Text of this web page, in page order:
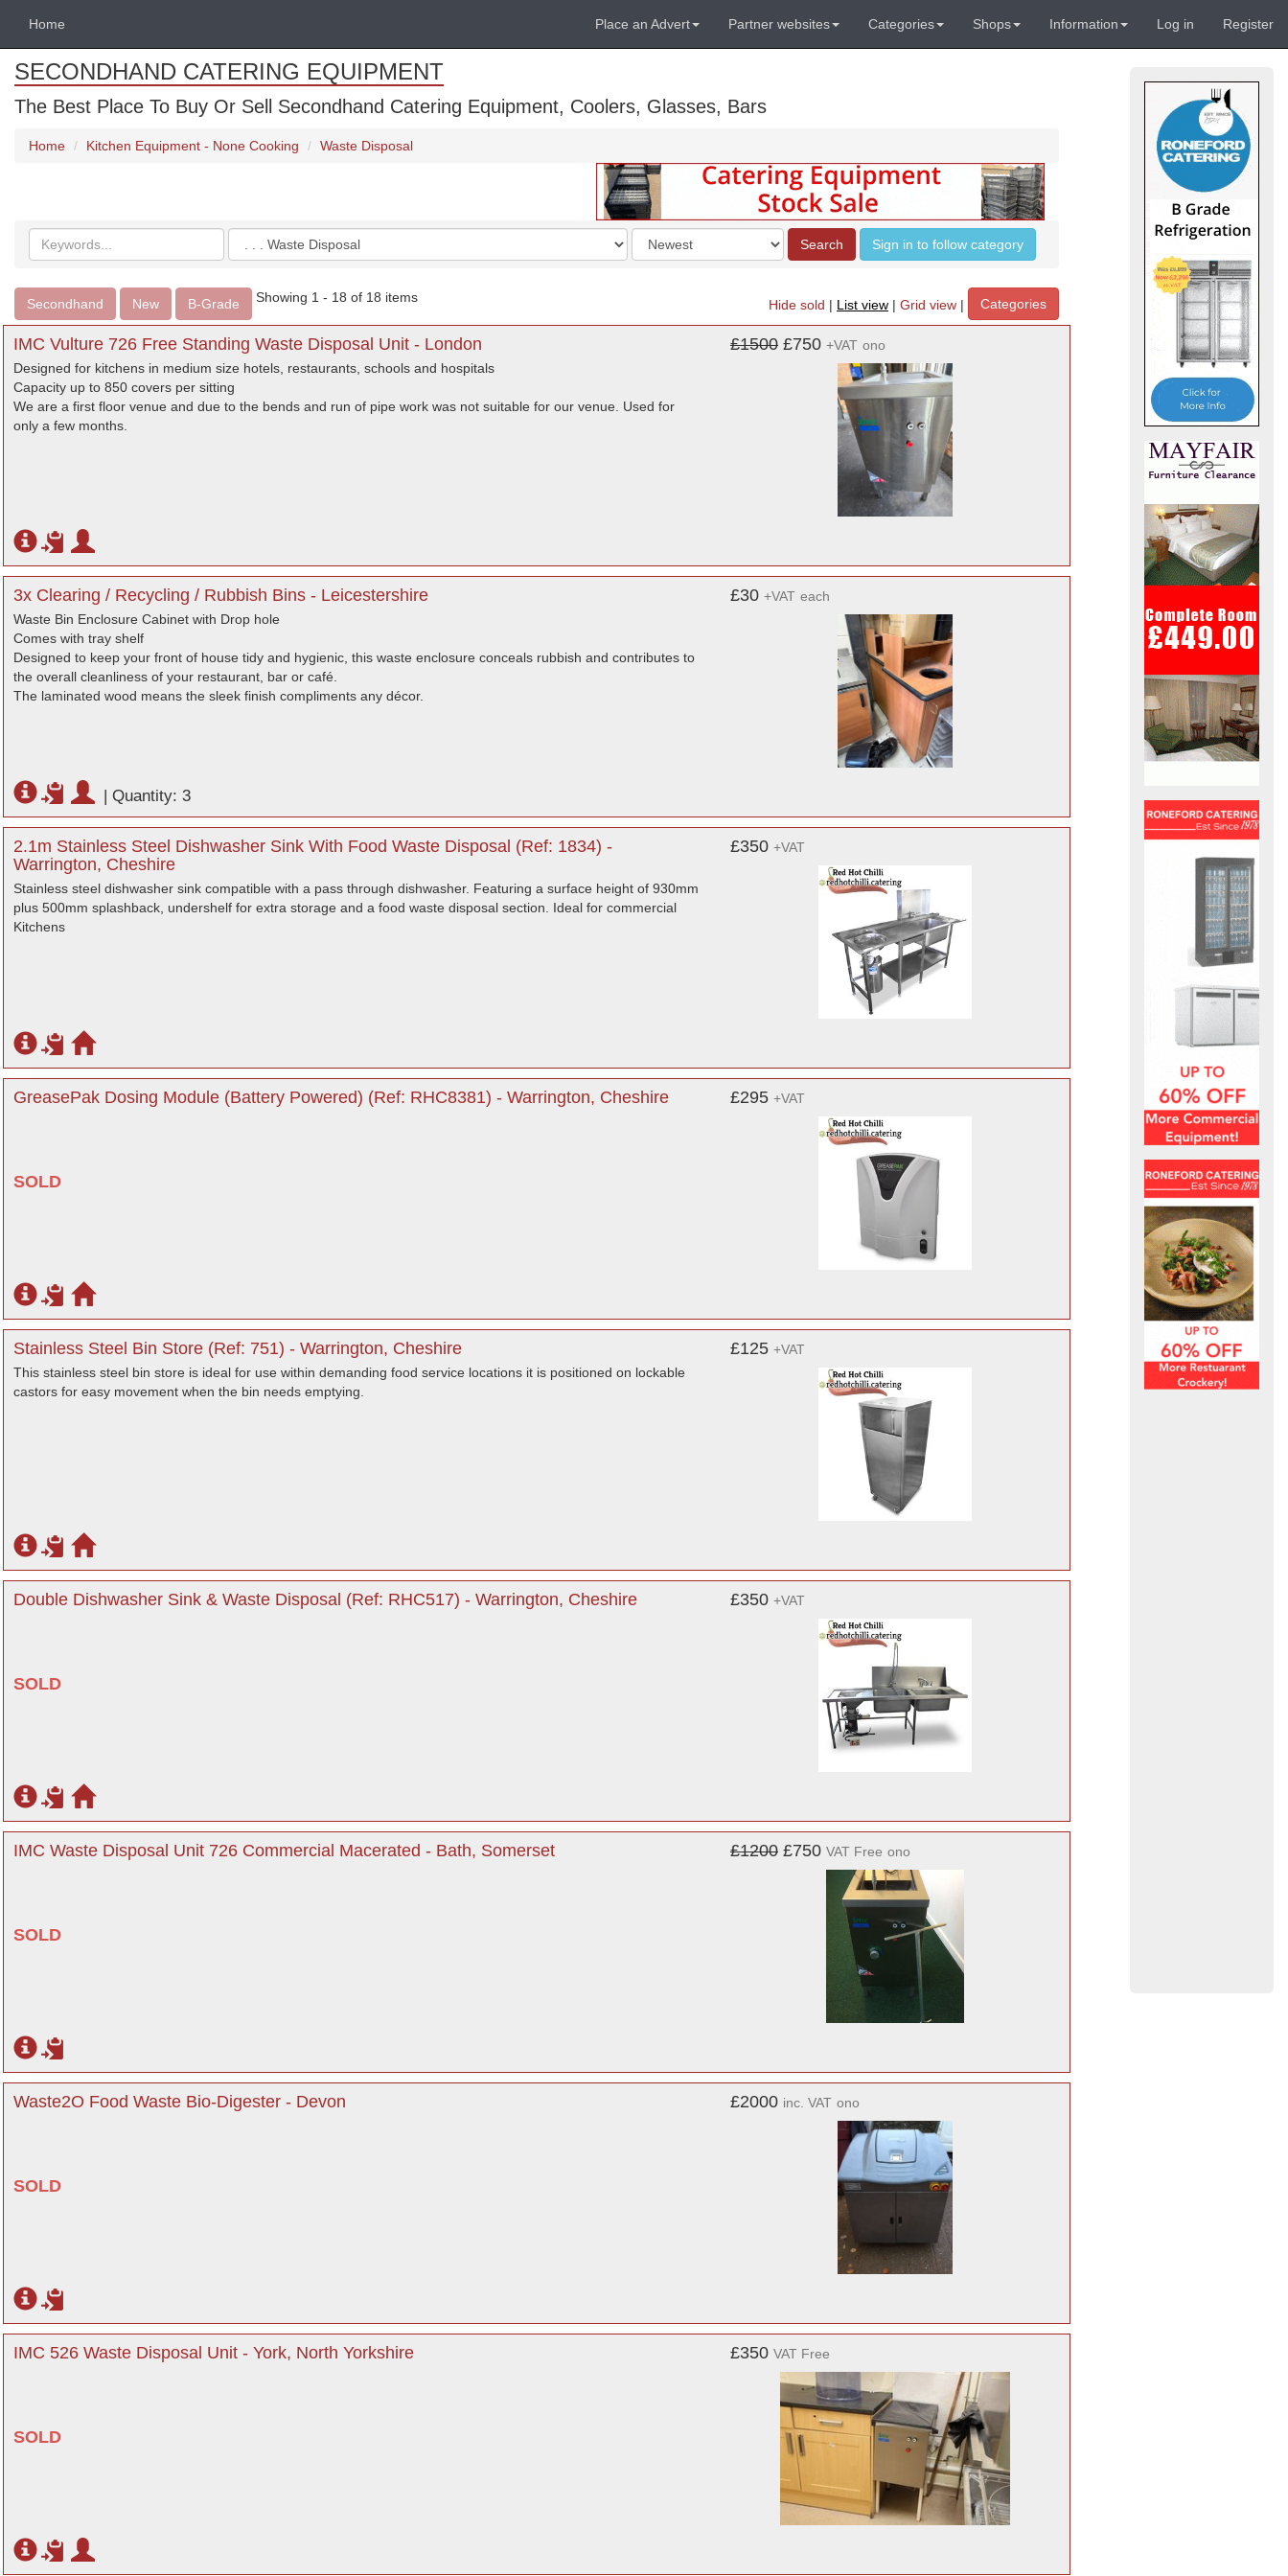
Home Place an Advert Partner websites Categories Shops Information Log in Register
SECONDHAND CATERING EQUIPMENT
The Best Place To Buy Or Sell Secondhand Catering Equipment, Coolers, Glasses, Bars
Home Kitchen Equipment - None Cooking Waste Disposal
Search
keywords
Categories
Order
by
Search Sign in to follow category
Secondhand New B-Grade Showing 1 - 18 of 18 items
Hide sold | List view | Grid view | Categories
IMC Vulture 726 Free Standing Waste Disposal Unit - London
Designed for kitchens in medium size hotels, restaurants, schools and hospitals
Capacity up to 850 covers per sitting
We are a first floor venue and due to the bends and run of pipe work was not suitable for our venue. Used for
only a few months.
£1500 £750 +VAT ono
3x Clearing / Recycling / Rubbish Bins - Leicestershire
Waste Bin Enclosure Cabinet with Drop hole
Comes with tray shelf
Designed to keep your front of house tidy and hygienic, this waste enclosure conceals rubbish and contributes to
the overall cleanliness of your restaurant, bar or café.
The laminated wood means the sleek finish compliments any décor.
£30 +VAT each
| Quantity: 3
2.1m Stainless Steel Dishwasher Sink With Food Waste Disposal (Ref: 1834) -
Warrington, Cheshire
Stainless steel dishwasher sink compatible with a pass through dishwasher. Featuring a surface height of 930mm
plus 500mm splashback, undershelf for extra storage and a food waste disposal section. Ideal for commercial
Kitchens
£350 +VAT
GreasePak Dosing Module (Battery Powered) (Ref: RHC8381) - Warrington, Cheshire
SOLD
£295 +VAT
Stainless Steel Bin Store (Ref: 751) - Warrington, Cheshire
This stainless steel bin store is ideal for use within demanding food service locations it is positioned on lockable
castors for easy movement when the bin needs emptying.
£125 +VAT
Double Dishwasher Sink & Waste Disposal (Ref: RHC517) - Warrington, Cheshire
SOLD
£350 +VAT
IMC Waste Disposal Unit 726 Commercial Macerated - Bath, Somerset
SOLD
£1200 £750 VAT Free ono
Waste2O Food Waste Bio-Digester - Devon
SOLD
£2000 inc. VAT ono
IMC 526 Waste Disposal Unit - York, North Yorkshire
SOLD
£350 VAT Free